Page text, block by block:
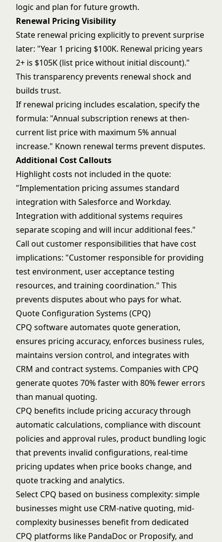
logic and plan for future growth.
Renewal Pricing Visibility
State renewal pricing explicitly to prevent surprise
later: "Year 1 pricing $100K. Renewal pricing years
2+ is $105K (list price without initial discount)."
This transparency prevents renewal shock and
builds trust.
If renewal pricing includes escalation, specify the
formula: "Annual subscription renews at then-
current list price with maximum 5% annual
increase." Known renewal terms prevent disputes.
Additional Cost Callouts
Highlight costs not included in the quote:
"Implementation pricing assumes standard
integration with Salesforce and Workday.
Integration with additional systems requires
separate scoping and will incur additional fees."
Call out customer responsibilities that have cost
implications: "Customer responsible for providing
test environment, user acceptance testing
resources, and training coordination." This
prevents disputes about who pays for what.
Quote Configuration Systems (CPQ)
CPQ software automates quote generation,
ensures pricing accuracy, enforces business rules,
maintains version control, and integrates with
CRM and contract systems. Companies with CPQ
generate quotes 70% faster with 80% fewer errors
than manual quoting.
CPQ benefits include pricing accuracy through
automatic calculations, compliance with discount
policies and approval rules, product bundling logic
that prevents invalid configurations, real-time
pricing updates when price books change, and
quote tracking and analytics.
Select CPQ based on business complexity: simple
businesses might use CRM-native quoting, mid-
complexity businesses benefit from dedicated
CPQ platforms like PandaDoc or Proposify, and